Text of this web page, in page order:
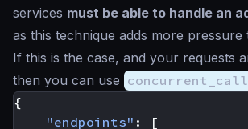
services must be able to handle an
as this technique adds more pressure
If this is the case, and your requests
then you can use
{
"endpoints" :
[